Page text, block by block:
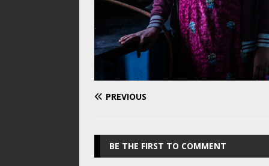
PREVIOUS
BE THE FIRST TO COMMENT